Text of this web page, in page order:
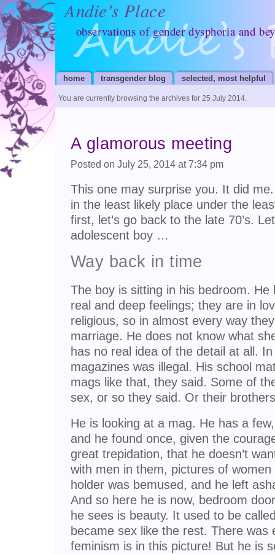
Andie’s Place
observations of gender dysphoria and
home transgender blog selected, most helpful
You are currently browsing the archives for 25 July 2014.
A glamorous meeting
Posted on July 25, 2014 at 7:34 pm
This one may surprise you. It did
in the least likely place under the
first, let’s go back to the late 70’s.
adolescent boy …
Way back in time
The boy is sitting in his bedroom.
real and deep feelings; they are in
religious, so in almost every way
marriage. He does not know what
has no real idea of the detail at all.
magazines was illegal. His school
mags like that, they said. Some of
sex, or so they said. Or their
He is looking at a mag. He has a
and he found once, given the
great trepidation, that he doesn’t
with men in them, pictures of
holder was bemused, and he left
And so here he is now, bedroom
he sees is beauty. It used to be
became sex like the rest. There was
feminism is in this picture! But he is